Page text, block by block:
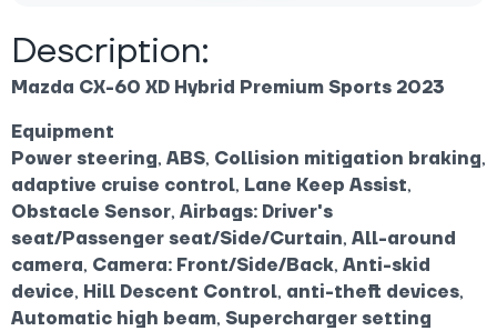
Description:
Mazda CX-60 XD Hybrid Premium Sports 2023
Equipment
Power steering, ABS, Collision mitigation braking,
adaptive cruise control, Lane Keep Assist,
Obstacle Sensor, Airbags: Driver's
seat/Passenger seat/Side/Curtain, All-around
camera, Camera: Front/Side/Back, Anti-skid
device, Hill Descent Control, anti-theft devices,
Automatic high beam, Supercharger setting